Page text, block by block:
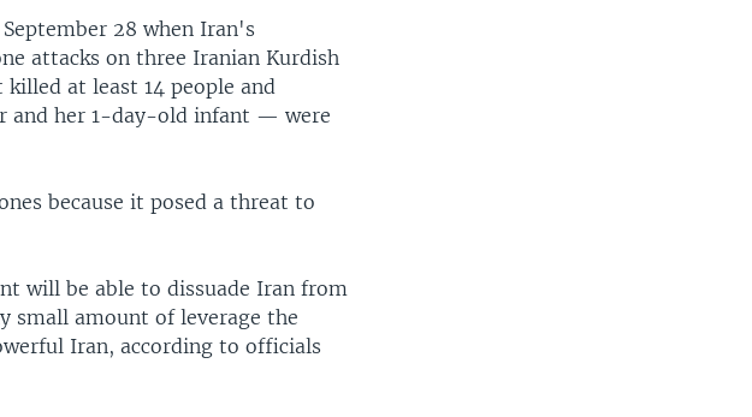
28 when Iran's
attacks on three Iranian Kurdish
at least 14 people and
and her 1-day-old infant — were
because it posed a threat to
will be able to dissuade Iran from
small amount of leverage the
Iran, according to officials